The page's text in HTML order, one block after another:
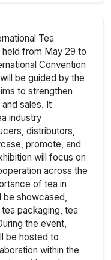
Tea
from May 29 to
Convention
be guided by the
to strengthen
sales. It
industry
distributors,
promote, and
will focus on
across the
of tea in
be showcased,
packaging, tea
the event,
be hosted to
within the